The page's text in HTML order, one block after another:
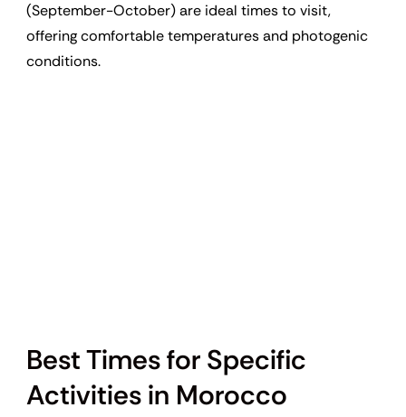
(September-October) are ideal times to visit,
offering comfortable temperatures and photogenic
conditions.
Best Times for Specific
Activities in Morocco